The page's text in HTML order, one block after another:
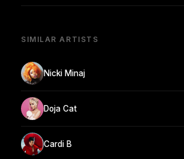
SIMILAR ARTISTS
Nicki Minaj
Doja Cat
Cardi B